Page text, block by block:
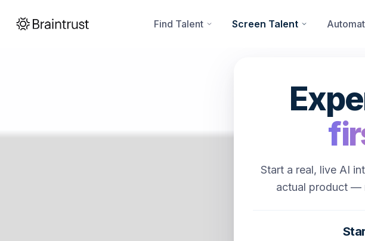
Find Talent Screen Talent
Start a real, live AI
actual product —